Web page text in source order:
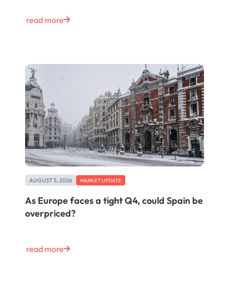
read more
AUGUST 5, 2026 MARKET UPDATE
As Europe faces a tight Q4, could Spain be
overpriced?
read more